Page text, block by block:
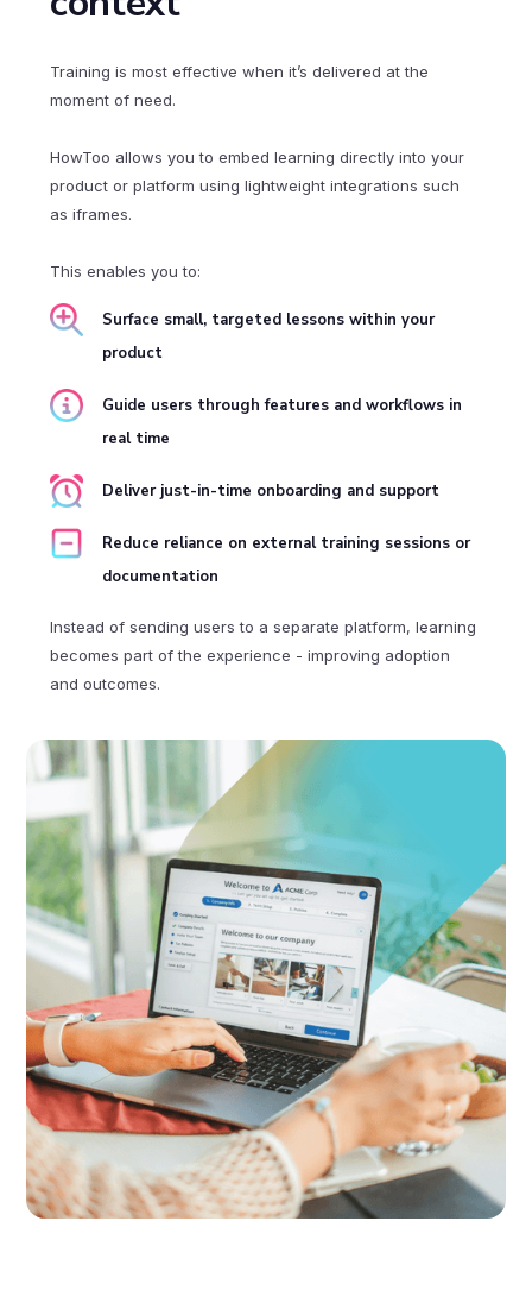
Training is most effective when it’s delivered at the
moment of need.
HowToo allows you to embed learning directly into your
product or platform using lightweight integrations such
as iframes.
This enables you to:
Surface small, targeted lessons within your
product
Guide users through features and workflows in
real time
Deliver just-in-time onboarding and support
Reduce reliance on external training sessions or
documentation
Instead of sending users to a separate platform, learning
becomes part of the experience - improving adoption
and outcomes.